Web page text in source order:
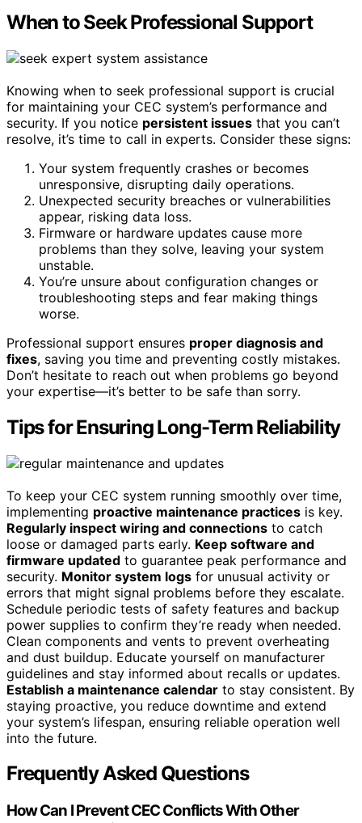
When to Seek Professional Support
Knowing when to seek professional support is crucial
for maintaining your CEC system’s performance and
security. If you notice persistent issues that you can’t
resolve, it’s time to call in experts. Consider these signs:
Your system frequently crashes or becomes
unresponsive, disrupting daily operations.
Unexpected security breaches or vulnerabilities
appear, risking data loss.
Firmware or hardware updates cause more
problems than they solve, leaving your system
unstable.
You’re unsure about configuration changes or
troubleshooting steps and fear making things
worse.
Professional support ensures proper diagnosis and
fixes, saving you time and preventing costly mistakes.
Don’t hesitate to reach out when problems go beyond
your expertise—it’s better to be safe than sorry.
Tips for Ensuring Long-Term Reliability
To keep your CEC system running smoothly over time,
implementing proactive maintenance practices is key.
Regularly inspect wiring and connections to catch
loose or damaged parts early. Keep software and
firmware updated to guarantee peak performance and
security. Monitor system logs for unusual activity or
errors that might signal problems before they escalate.
Schedule periodic tests of safety features and backup
power supplies to confirm they’re ready when needed.
Clean components and vents to prevent overheating
and dust buildup. Educate yourself on manufacturer
guidelines and stay informed about recalls or updates.
Establish a maintenance calendar to stay consistent. By
staying proactive, you reduce downtime and extend
your system’s lifespan, ensuring reliable operation well
into the future.
Frequently Asked Questions
How Can I Prevent CEC Conflicts With Other